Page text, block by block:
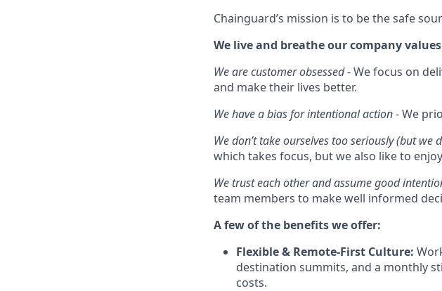
Chainguard’s mission is to be the safe
We live and breathe our company
We are customer obsessed- We focus on
and make their lives better.
We have a bias for intentional action- We
We don’t take ourselves too seriously (but we
which takes focus, but we also like to
We trust each other and assume good
team members to make well informed
A few of the benefits we offer:
Flexible & Remote-First Culture:
destination summits, and a monthly
costs.